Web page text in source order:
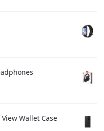
Wallet Case